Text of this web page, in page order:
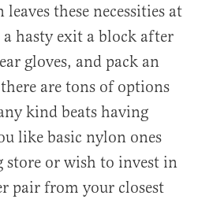
these necessities at
hasty exit a block after
gloves, and pack an
are tons of options
kind beats having
like basic nylon ones
or wish to invest in
pair from your closest